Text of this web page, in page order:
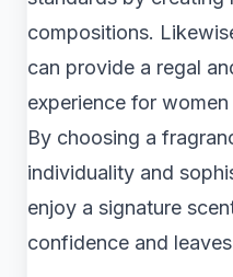
compositions.
can provide a regal
experience for
By choosing a
individuality and
enjoy a signature
confidence and